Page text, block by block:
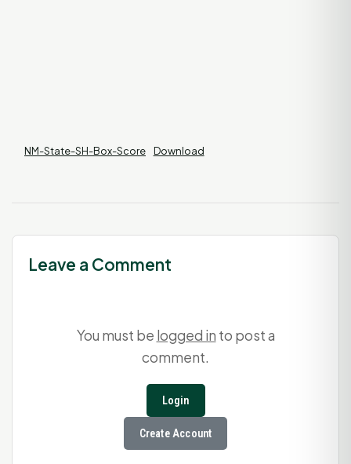
NM-State-SH-Box-Score Download
Leave a Comment
You must be logged in to post a
comment.
Login
Create Account